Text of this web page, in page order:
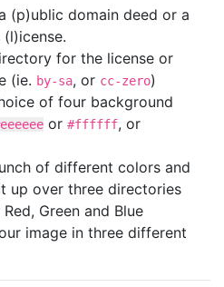
(p)ublic domain deed or a
for the license or
(ie. by-sa, or cc-zero)
of four background
or #ffffff, or
of different colors and
up over three directories
Green and Blue
image in three different